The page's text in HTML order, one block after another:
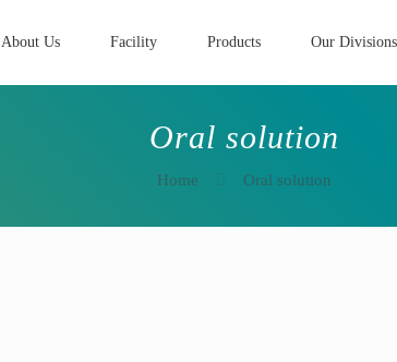
About Us Facility Products Our Divisions
Oral solution
Home Oral solution